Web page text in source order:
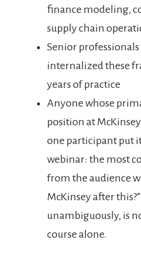
finance modeling,
supply chain
Senior
internalized these
years of practice
Anyone whose
position at
one participant put
webinar: the most
from the audience
McKinsey after
unambiguously, is
course alone.